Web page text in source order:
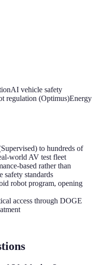
AI vehicle safety
regulation (Optimus)Energy
to hundreds of
world AV test fleet
based rather than
safety standards
robot program, opening
access through DOGE